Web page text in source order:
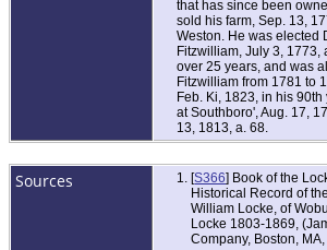
that has since been
sold his farm, Sep. 13,
Weston. He was elected
Fitzwilliam, July 3, 1773,
over 25 years, and was
Fitzwilliam from 1781 to
Feb. Ki, 1823, in his 90th
at Southboro', Aug. 17,
13, 1813, a. 68.
Sources [S366] Book of the
Historical Record of
William Locke, of
Locke 1803-1869,
Company, Boston, MA,